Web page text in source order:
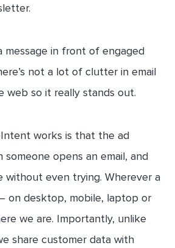
message in front of engaged
not a lot of clutter in email
web so it really stands out.
works is that the ad
someone opens an email, and
without even trying. Wherever a
on desktop, mobile, laptop or
we are. Importantly, unlike
share customer data with